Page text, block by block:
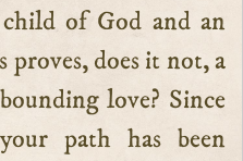
of God and an
does it not, a
love? Since
path has been